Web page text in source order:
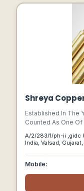
Shreya
Established In The
Counted As One Of The Leading Manufacturers,
And Suppliers Of
Capillary Pipes &
Certified Company
Several Industrial
A/2/283/1/ph-ii ,gidc
India, Valsad, Gujarat,
Mobile: